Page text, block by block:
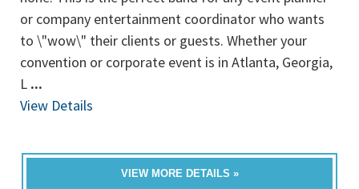
or company entertainment coordinator who wants
to \"wow\" their clients or guests. Whether your
convention or corporate event is in Atlanta, Georgia,
L ...
View Details
VIEW MORE DETAILS »